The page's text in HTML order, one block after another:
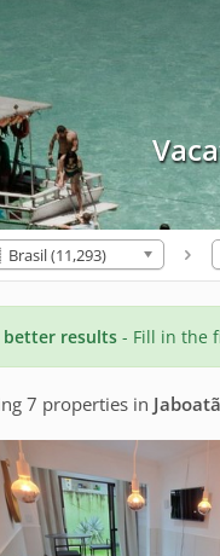
(11,293)
better results - Fill in the
7 properties in